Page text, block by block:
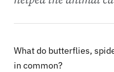
What do butterflies,
in common?